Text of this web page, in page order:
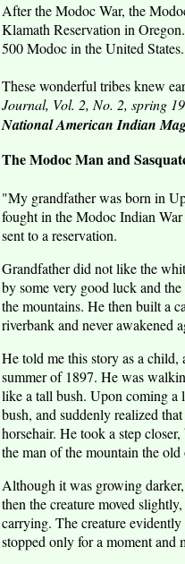
After the Modoc War, the
Klamath Reservation in
500 Modoc in the United States.
These wonderful tribes knew
Journal, Vol. 2, No. 2, spring
National American Indian
The Modoc Man and
"My grandfather was born in
fought in the Modoc Indian
sent to a reservation.
Grandfather did not like the
by some very good luck and
the mountains. He then built a
riverbank and never awakened
He told me this story as a
summer of 1897. He was
like a tall bush. Upon coming a
bush, and suddenly realized
horsehair. He took a step
the man of the mountain the old
Although it was growing
then the creature moved
carrying. The creature
stopped only for a moment and